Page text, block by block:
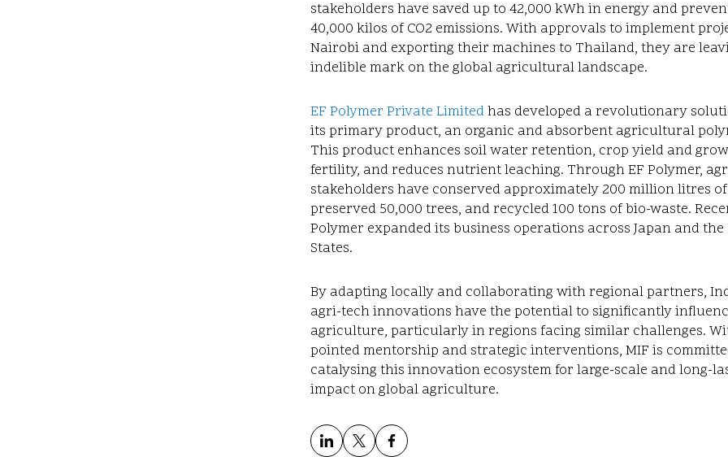
stakeholders have saved up to 42,000 kWh in energy and
40,000 kilos of CO2 emissions. With approvals to implement
Nairobi and exporting their machines to Thailand, they are
indelible mark on the global agricultural landscape.
EF Polymer Private Limitedhas developed a revolutionary
its primary product, an organic and absorbent agricultural
This product enhances soil water retention, crop yield and
fertility, and reduces nutrient leaching. Through EF Polymer,
stakeholders have conserved approximately 200 million litres
preserved 50,000 trees, and recycled 100 tons of bio-waste.
Polymer expanded its business operations across Japan and
States.
By adapting locally and collaborating with regional partners,
agri-techinnovations have the potential to significantly
agriculture, particularly in regions facing similar challenges.
pointed mentorship and strategic interventions, MIF is
catalysing this innovation ecosystem for large-scale and long-
impact on global agriculture.